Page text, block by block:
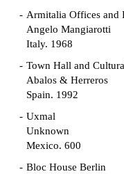
Armitalia Offices and
Angelo Mangiarotti
Italy. 1968
Town Hall and
Abalos & Herreros
Spain. 1992
Uxmal
Unknown
Mexico. 600
Bloc House Berlin